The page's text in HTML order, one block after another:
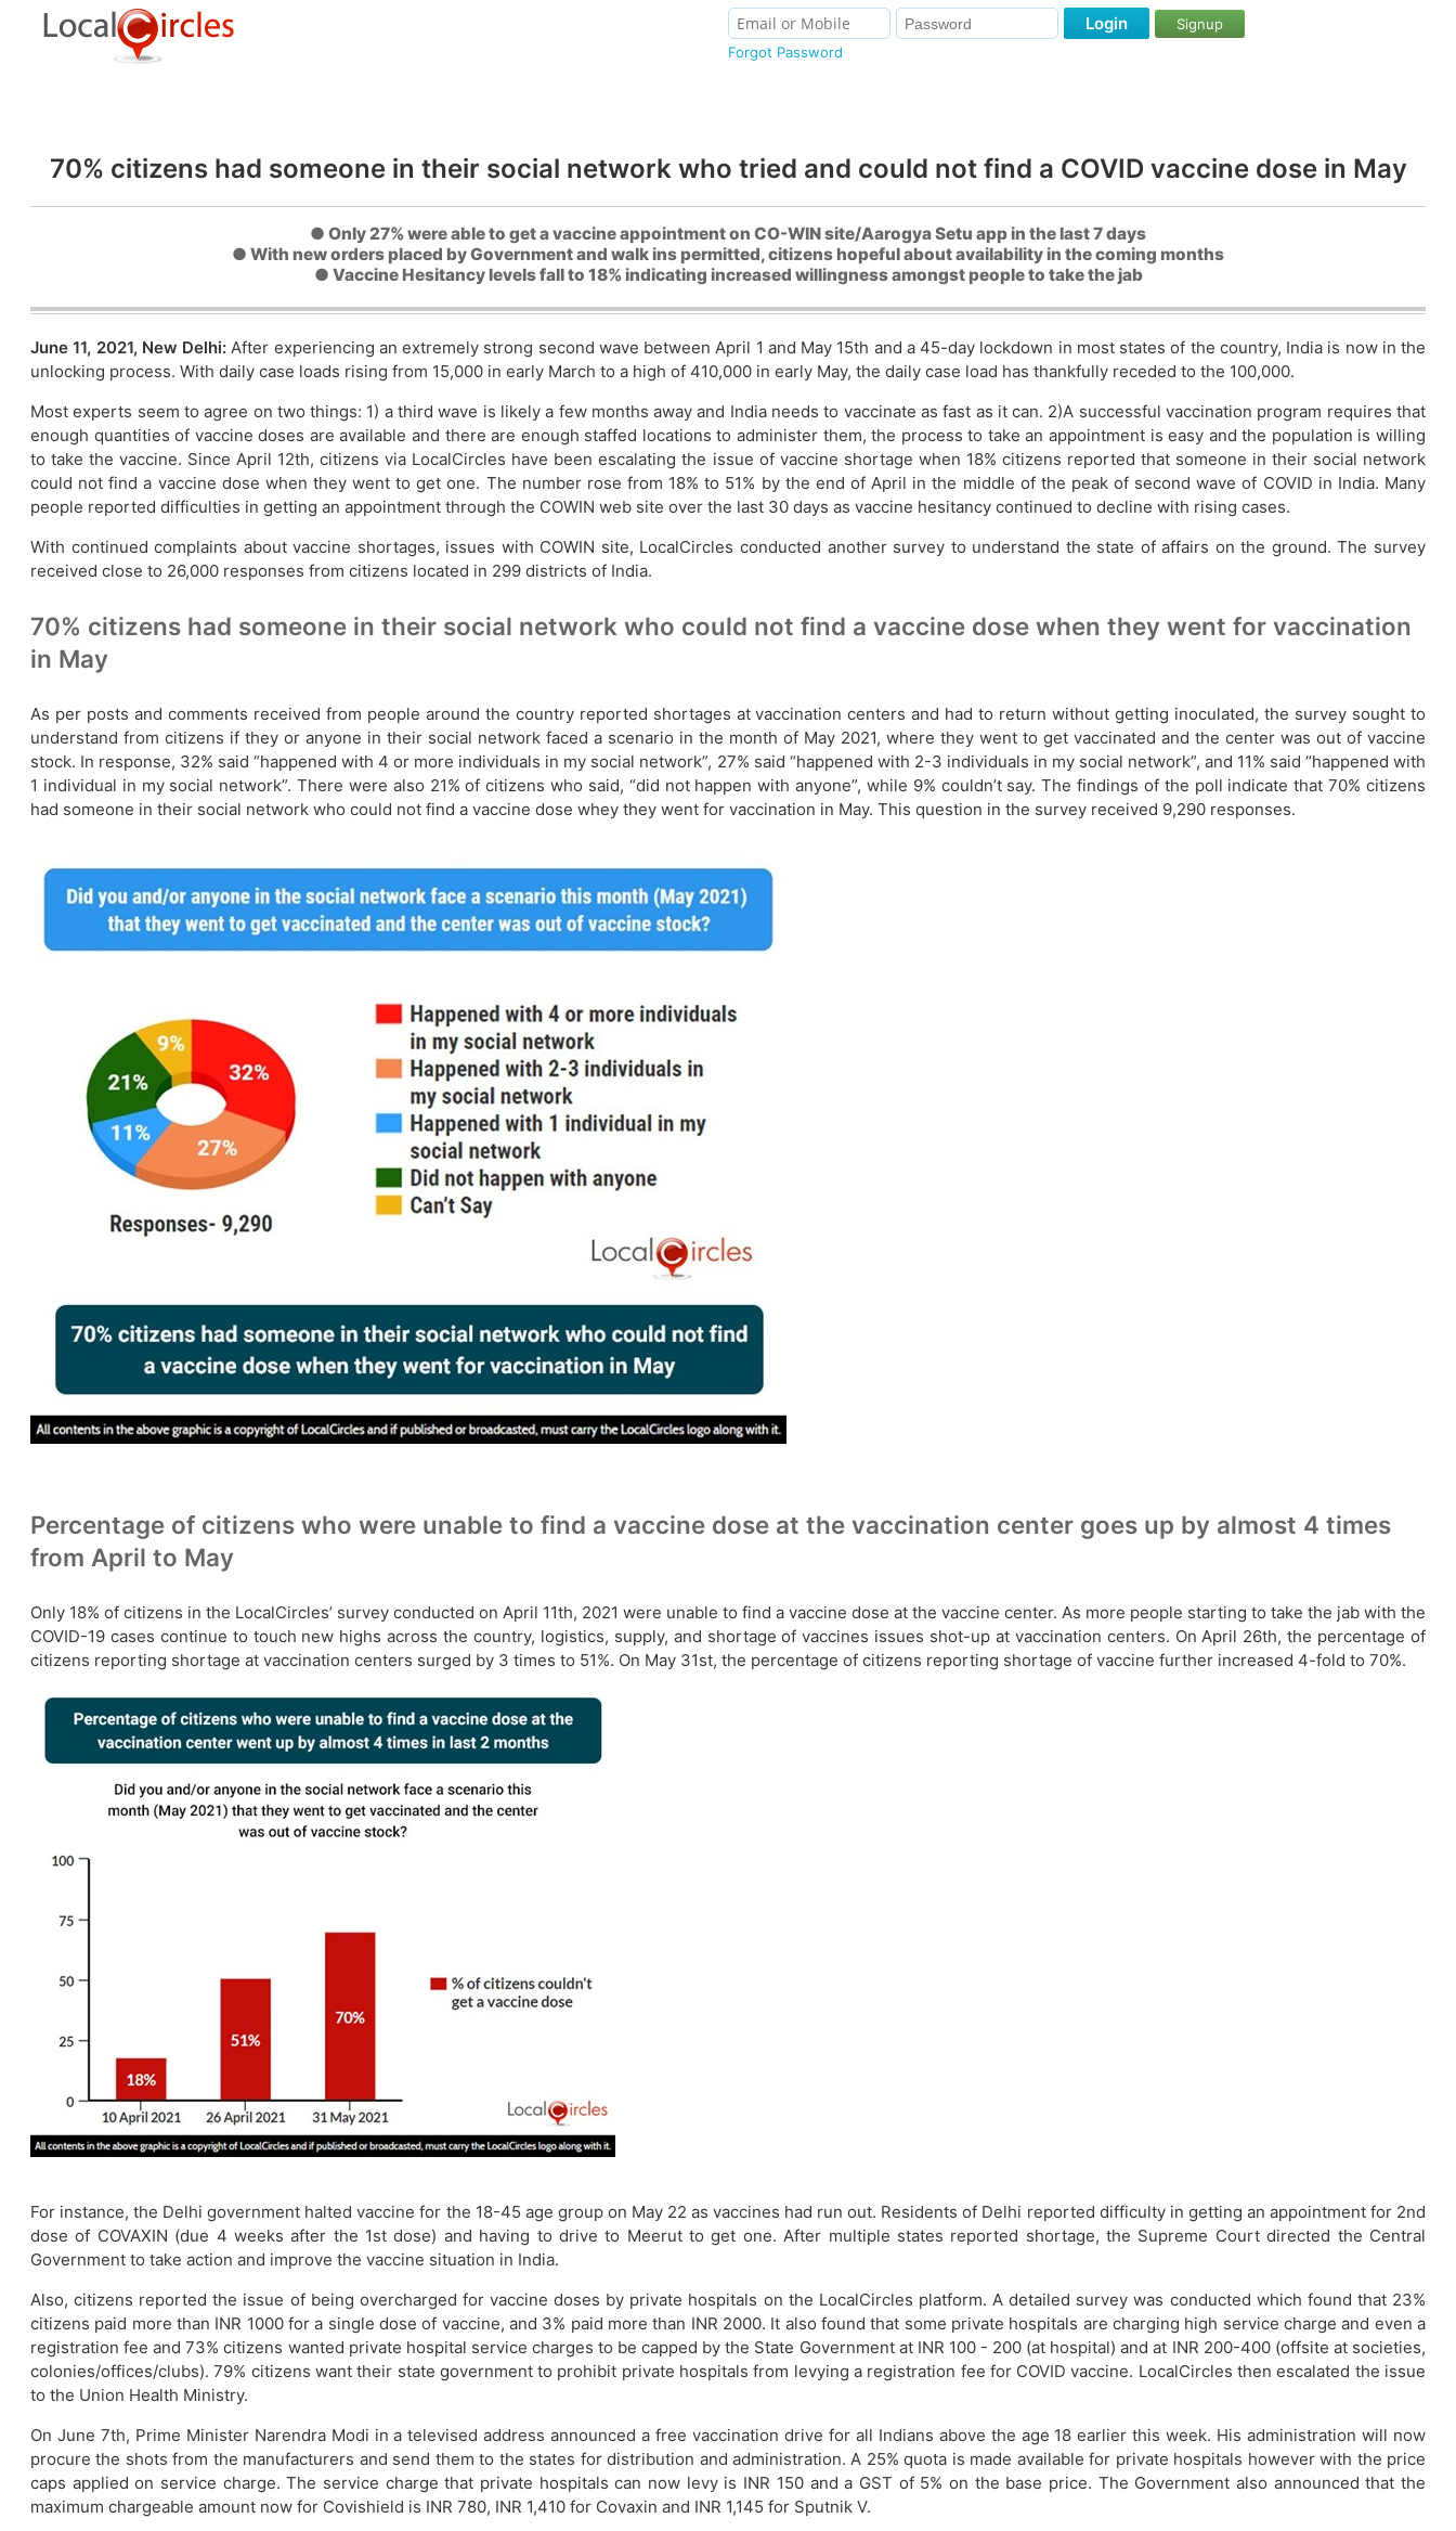
Forgot Password
Login Signup
70% citizens had someone in their social network who tried and could not find a COVID vaccine dose in May
● Only 27% were able to get a vaccine appointment on CO-WIN site/Aarogya Setu app in the last 7 days
● With new orders placed by Government and walk ins permitted, citizens hopeful about availability in the coming months
● Vaccine Hesitancy levels fall to 18% indicating increased willingness amongst people to take the jab
June 11, 2021, New Delhi:After experiencing an extremely strong second wave between April 1 and May 15th and a 45-day lockdown in most states of the country, India is now in the
unlocking process. With daily case loads rising from 15,000 in early March to a high of 410,000 in early May, the daily case load has thankfully receded to the 100,000.
Most experts seem to agree on two things: 1) a third wave is likely a few months away and India needs to vaccinate as fast as it can. 2)A successful vaccination program requires that
enough quantities of vaccine doses are available and there are enough staffed locations to administer them, the process to take an appointment is easy and the population is willing
to take the vaccine. Since April 12th, citizens via LocalCircles have been escalating the issue of vaccine shortage when 18% citizens reported that someone in their social network
could not find a vaccine dose when they went to get one. The number rose from 18% to 51% by the end of April in the middle of the peak of second wave of COVID in India. Many
people reported difficulties in getting an appointment through the COWIN web site over the last 30 days as vaccine hesitancy continued to decline with rising cases.
With continued complaints about vaccine shortages, issues with COWIN site, LocalCircles conducted another survey to understand the state of affairs on the ground. The survey
received close to 26,000 responses from citizens located in 299 districts of India.
70% citizens had someone in their social network who could not find a vaccine dose when they went for vaccination
in May
As per posts and comments received from people around the country reported shortages at vaccination centers and had to return without getting inoculated, the survey sought to
understand from citizens if they or anyone in their social network faced a scenario in the month of May 2021, where they went to get vaccinated and the center was out of vaccine
stock. In response, 32% said “happened with 4 or more individuals in my social network”, 27% said “happened with 2-3 individuals in my social network”, and 11% said “happened with
1 individual in my social network”. There were also 21% of citizens who said, “did not happen with anyone”, while 9% couldn’t say. The findings of the poll indicate that 70% citizens
had someone in their social network who could not find a vaccine dose whey they went for vaccination in May. This question in the survey received 9,290 responses.
Percentage of citizens who were unable to find a vaccine dose at the vaccination center goes up by almost 4 times
from April to May
Only 18% of citizens in the LocalCircles’ survey conducted on April 11th, 2021 were unable to find a vaccine dose at the vaccine center. As more people starting to take the jab with the
COVID-19 cases continue to touch new highs across the country, logistics, supply, and shortage of vaccines issues shot-up at vaccination centers. On April 26th, the percentage of
citizens reporting shortage at vaccination centers surged by 3 times to 51%. On May 31st, the percentage of citizens reporting shortage of vaccine further increased 4-fold to 70%.
For instance, the Delhi government halted vaccine for the 18-45 age group on May 22 as vaccines had run out. Residents of Delhi reported difficulty in getting an appointment for 2nd
dose of COVAXIN (due 4 weeks after the 1st dose) and having to drive to Meerut to get one. After multiple states reported shortage, the Supreme Court directed the Central
Government to take action and improve the vaccine situation in India.
Also, citizens reported the issue of being overcharged for vaccine doses by private hospitals on the LocalCircles platform. A detailed survey was conducted which found that 23%
citizens paid more than INR 1000 for a single dose of vaccine, and 3% paid more than INR 2000. It also found that some private hospitals are charging high service charge and even a
registration fee and 73% citizens wanted private hospital service charges to be capped by the State Government at INR 100 - 200 (at hospital) and at INR 200-400 (offsite at societies,
colonies/offices/clubs). 79% citizens want their state government to prohibit private hospitals from levying a registration fee for COVID vaccine. LocalCircles then escalated the issue
to the Union Health Ministry.
On June 7th, Prime Minister Narendra Modi in a televised address announced a free vaccination drive for all Indians above the age 18 earlier this week. His administration will now
procure the shots from the manufacturers and send them to the states for distribution and administration. A 25% quota is made available for private hospitals however with the price
caps applied on service charge. The service charge that private hospitals can now levy is INR 150 and a GST of 5% on the base price. The Government also announced that the
maximum chargeable amount now for Covishield is INR 780, INR 1,410 for Covaxin and INR 1,145 for Sputnik V.